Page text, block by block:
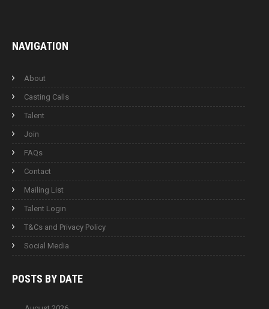
NAVIGATION
About
Casting Calls
Talent
Join
FAQs
Contact
Mailing List
Talent Login
T&Cs and Privacy Policy
Social Media
POSTS BY DATE